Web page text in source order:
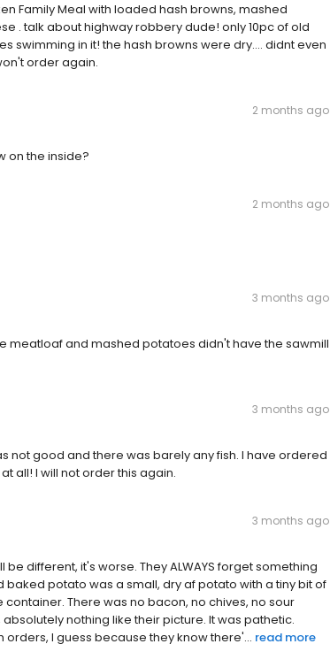
Family Meal with loaded hash browns, mashed
. talk about highway robbery dude! only 10pc of old
swimming in it! the hash browns were dry.... didnt even
order again.
2 months ago
on the inside?
2 months ago
3 months ago
meatloaf and mashed potatoes didn't have the sawmill
3 months ago
not good and there was barely any fish. I have ordered
all! I will not order this again.
3 months ago
different, it's worse. They ALWAYS forget something
potato was a small, dry af potato with a tiny bit of
There was no bacon, no chives, no sour
nothing like their picture. It was pathetic.
I guess because they know there'... read more